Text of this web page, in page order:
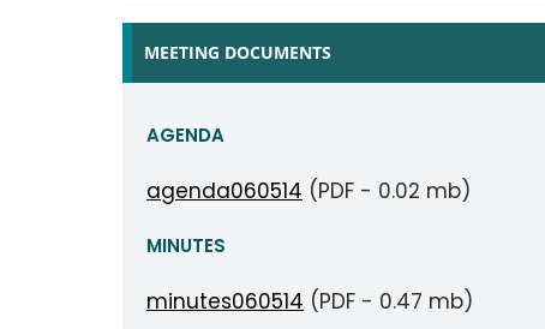
MEETING DOCUMENTS
AGENDA
agenda060514 (PDF - 0.02 mb)
MINUTES
minutes060514 (PDF - 0.47 mb)